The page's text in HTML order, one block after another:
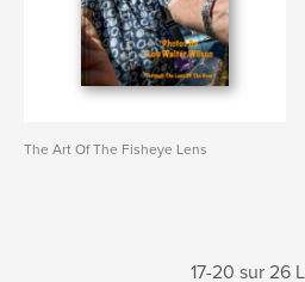
The Art Of The Fisheye Lens
17-20 sur 26